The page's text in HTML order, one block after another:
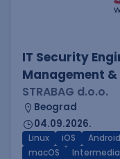
IT Security
Management
STRABAG d.o.o.
Beograd
04.09.2026.
Linux iOS Android
macOS